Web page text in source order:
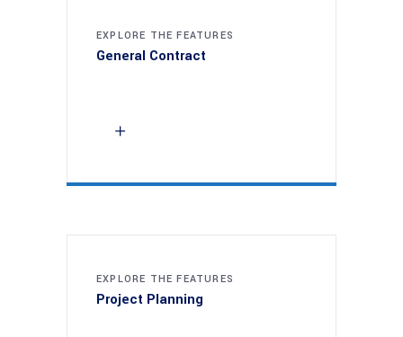
EXPLORE THE FEATURES
General Contract
EXPLORE THE FEATURES
Project Planning